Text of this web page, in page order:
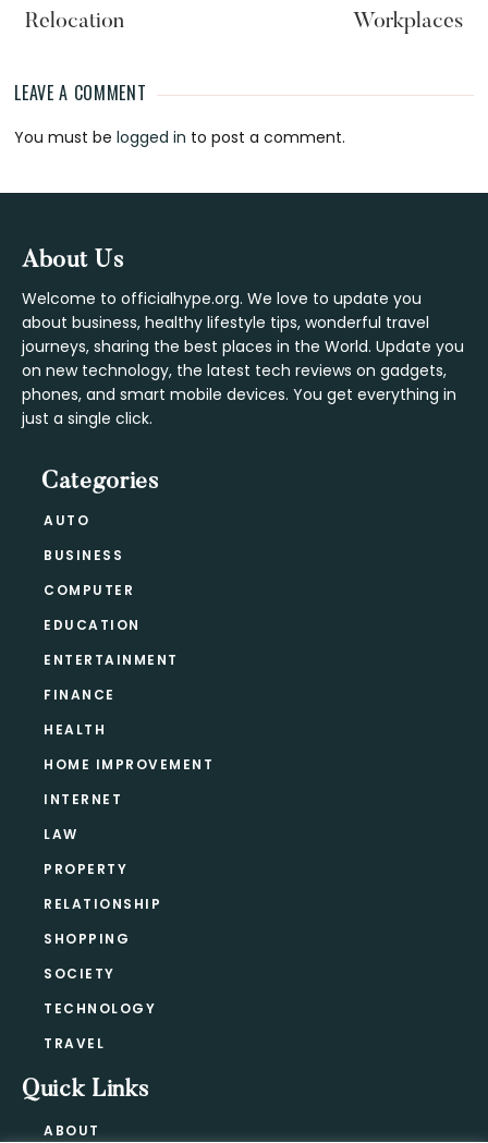
Relocation
Workplaces
Reader
Interactions
LEAVE A COMMENT
You must belogged in to post a comment.
Footer
About Us
Welcome to officialhype.org. We love to update you
about business, healthy lifestyle tips, wonderful travel
journeys, sharing the best places in the World. Update you
on new technology, the latest tech reviews on gadgets,
phones, and smart mobile devices. You get everything in
just a single click.
Categories
AUTO
BUSINESS
COMPUTER
EDUCATION
ENTERTAINMENT
FINANCE
HEALTH
HOME IMPROVEMENT
INTERNET
LAW
PROPERTY
RELATIONSHIP
SHOPPING
SOCIETY
TECHNOLOGY
TRAVEL
Quick Links
ABOUT